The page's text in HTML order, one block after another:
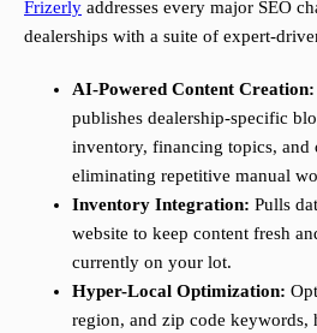
Frizerly addresses every major SEO
dealerships with a suite of expert-
AI-Powered Content Creation:
publishes dealership-specific
inventory, financing topics,
eliminating repetitive manual
Inventory Integration: Pulls
website to keep content fresh
currently on your lot.
Hyper-Local Optimization:
region, and zip code keywords,